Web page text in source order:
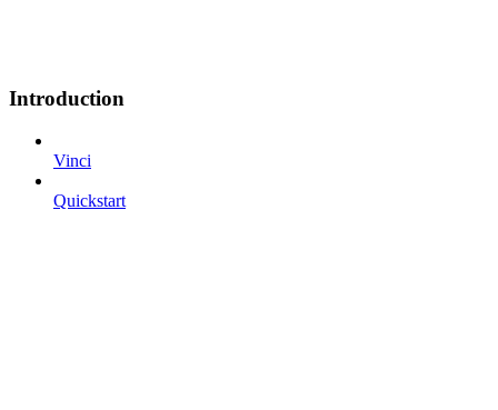
Introduction
Vinci
Quickstart